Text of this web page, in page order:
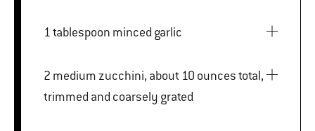
1 tablespoon minced garlic
2 medium zucchini, about 10 ounces total,
trimmed and coarsely grated